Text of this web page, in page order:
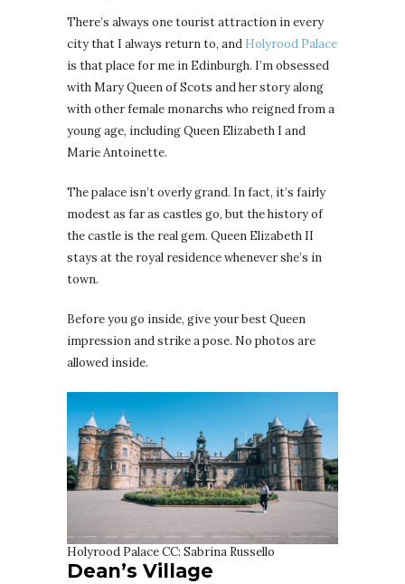
There’s always one tourist attraction in every
city that I always return to, and Holyrood Palace
is that place for me in Edinburgh. I’m obsessed
with Mary Queen of Scots and her story along
with other female monarchs who reigned from a
young age, including Queen Elizabeth I and
Marie Antoinette.
The palace isn’t overly grand. In fact, it’s fairly
modest as far as castles go, but the history of
the castle is the real gem. Queen Elizabeth II
stays at the royal residence whenever she’s in
town.
Before you go inside, give your best Queen
impression and strike a pose. No photos are
allowed inside.
Holyrood Palace CC: Sabrina Russello
Dean’s Village